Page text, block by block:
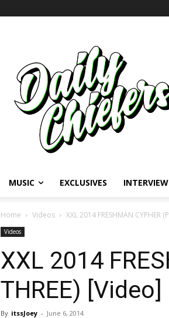
MUSIC EXCLUSIVES
Home Videos XXL 2014 FRESHMAN CYPHER
Videos
XXL 2014
THREE) [Video]
By itssJoey - June 6, 2014